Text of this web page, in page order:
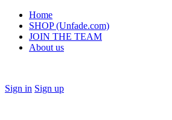
Home
SHOP (Unfade.com)
JOIN THE TEAM
About us
Sign in Sign up